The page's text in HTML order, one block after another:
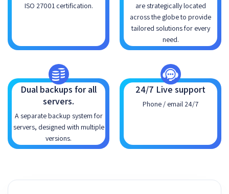
ISO 27001 certification.
are strategically located
across the globe to provide
tailored solutions for every
need.
Dual backups for all
servers.
A separate backup system for
servers, designed with multiple
versions.
24/7 Live support
Phone / email 24/7